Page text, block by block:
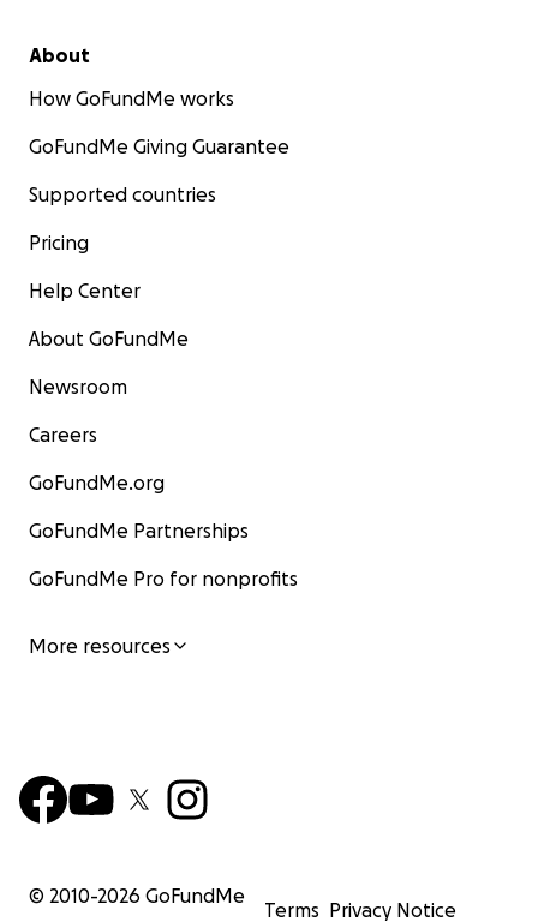
About
How GoFundMe works
GoFundMe Giving Guarantee
Supported countries
Pricing
Help Center
About GoFundMe
Newsroom
Careers
GoFundMe.org
GoFundMe Partnerships
GoFundMe Pro for nonprofits
More resources
© 2010-2026 GoFundMe
Terms Privacy Notice